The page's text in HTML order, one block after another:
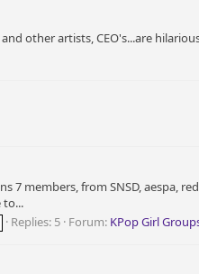
other artists, CEO's...are
members, from SNSD, aespa, red
to...
Replies: 5 Forum: KPop Girl